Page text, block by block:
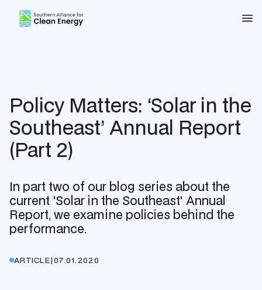
Southern Alliance for Clean Energy (SACE)
Policy Matters: ‘Solar in the
Southeast’ Annual Report
(Part 2)
In part two of our blog series about the
current 'Solar in the Southeast' Annual
Report, we examine policies behind the
performance.
ARTICLE|07.01.2020